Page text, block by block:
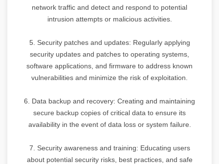
network traffic and detect and respond to potential
intrusion attempts or malicious activities.
5. Security patches and updates: Regularly applying
security updates and patches to operating systems,
software applications, and firmware to address known
vulnerabilities and minimize the risk of exploitation.
6. Data backup and recovery: Creating and maintaining
secure backup copies of critical data to ensure its
availability in the event of data loss or system failure.
7. Security awareness and training: Educating users
about potential security risks, best practices, and safe